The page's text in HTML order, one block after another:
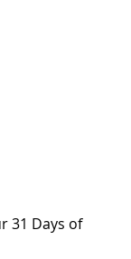
31 Days of